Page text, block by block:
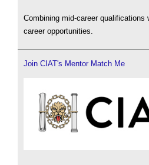
Combining mid-career qualifications
career opportunities.
Join CIAT's Mentor Match Me